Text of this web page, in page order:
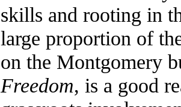
skills and rooting in
large proportion of
on the Montgomery
Freedom, is a good